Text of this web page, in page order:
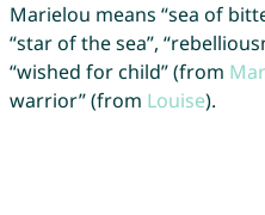
Marielou means “sea of
“star of the sea”,
“wished for child” (from
warrior” (from Louise).